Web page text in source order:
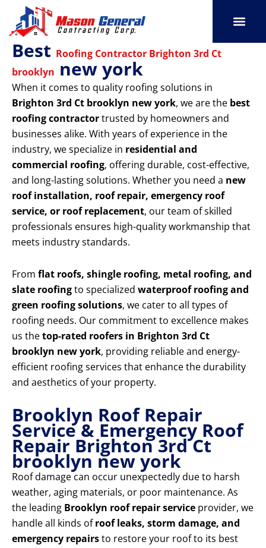
content
Best Roofing Contractor Brighton 3rd Ct
brooklyn new york
When it comes to quality roofing solutions in
Brighton 3rd Ct brooklyn new york, we are the best
roofing contractortrusted by homeowners and
businesses alike. With years of experience in the
industry, we specialize in residential and
commercial roofing, offering durable, cost-effective,
and long-lasting solutions. Whether you need a new
roof installation, roof repair, emergency roof
service, or roof replacement, our team of skilled
professionals ensures high-quality workmanship that
meets industry standards.
From flat roofs, shingle roofing, metal roofing, and
slate roofingto specialized waterproof roofing and
green roofing solutions, we cater to all types of
roofing needs. Our commitment to excellence makes
us thetop-rated roofers in Brighton 3rd Ct
brooklyn new york, providing reliable and energy-
efficient roofing services that enhance the durability
and aesthetics of your property.
Brooklyn Roof Repair
Service & Emergency Roof
Repair Brighton 3rd Ct
brooklyn new york
Roof damage can occur unexpectedly due to harsh
weather, aging materials, or poor maintenance. As
the leading Brooklyn roof repair service provider, we
handle all kinds ofroof leaks, storm damage, and
emergency repairsto restore your roof to its best